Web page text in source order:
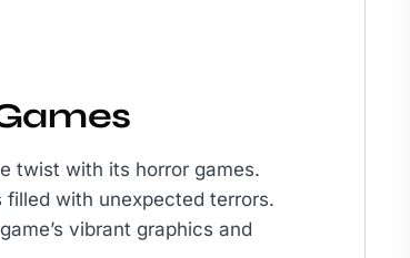
twist with its horror games.
with unexpected terrors.
vibrant graphics and